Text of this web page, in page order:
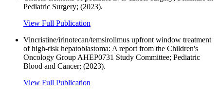
Pediatric Surgery; (2023).
View Full Publication
Vincristine/irinotecan/temsirolimus upfront window treatment
of high-risk hepatoblastoma: A report from the Children's
Oncology Group AHEP0731 Study Committee; Pediatric
Blood and Cancer; (2023).
View Full Publication